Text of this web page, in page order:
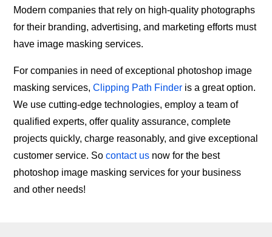
Modern companies that rely on high-quality photographs
for their branding, advertising, and marketing efforts must
have image masking services.
For companies in need of exceptional photoshop image
masking services,Clipping Path Finder is a great option.
We use cutting-edge technologies, employ a team of
qualified experts, offer quality assurance, complete
projects quickly, charge reasonably, and give exceptional
customer service. Socontact us now for the best
photoshop image masking services for your business
and other needs!